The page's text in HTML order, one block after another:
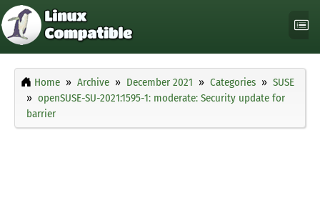
Home Archive December 2021 Categories
SUSE
openSUSE-SU-2021:1595-1: moderate: Security update for
barrier